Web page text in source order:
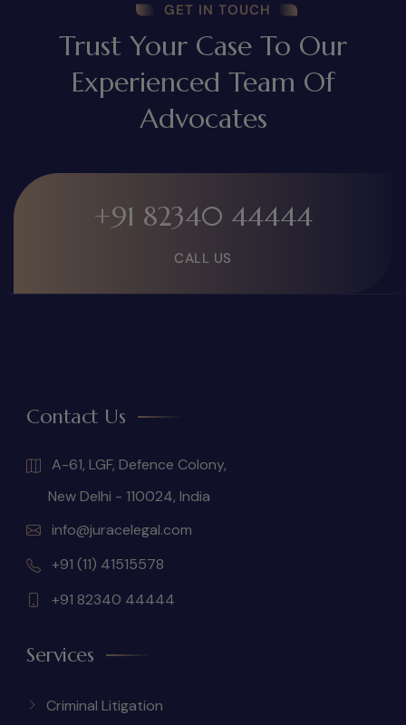
GET IN TOUCH
Trust Your Case To Our
Experienced Team Of
Advocates
+91 82340 44444
CALL US
Contact Us
A-61, LGF, Defence Colony,
New Delhi - 110024, India
info@juracelegal.com
+91 (11) 41515578
+91 82340 44444
Services
Criminal Litigation